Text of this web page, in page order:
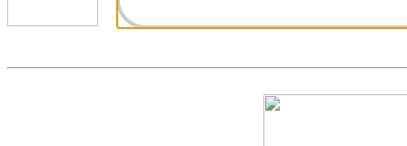
Games for